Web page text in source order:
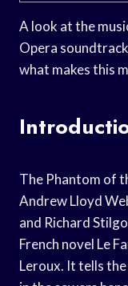
A look at the
Opera
what makes this
The Phantom of
Andrew Lloyd
and Richard
French novel Le
Leroux. It tells